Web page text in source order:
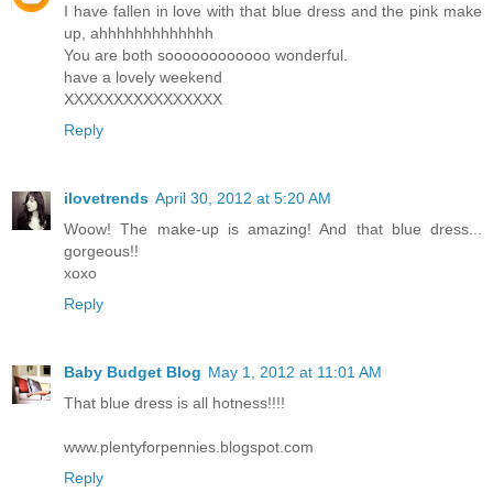
I have fallen in love with that blue dress and the pink make
up, ahhhhhhhhhhhhh
You are both soooooooooooo wonderful.
have a lovely weekend
XXXXXXXXXXXXXXXX
Reply
ilovetrends April 30, 2012 at 5:20 AM
Woow! The make-up is amazing! And that blue dress...
gorgeous!!
xoxo
Reply
Baby Budget Blog May 1, 2012 at 11:01 AM
That blue dress is all hotness!!!!
www.plentyforpennies.blogspot.com
Reply